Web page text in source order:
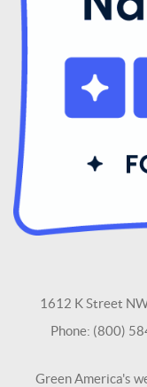
1612 K Street
Phone: (800)
Green America's